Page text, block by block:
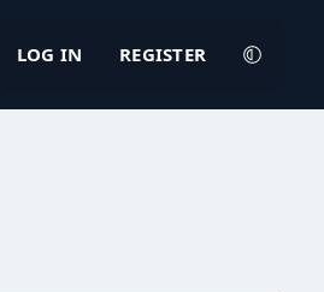
LOG IN REGISTER